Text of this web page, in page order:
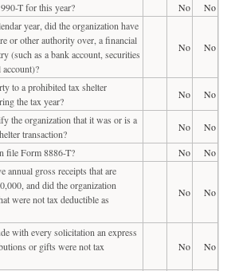
T for this year?
No
No
year, did the organization have
or other authority over, a financial
(such as a bank account, securities
No No
to a prohibited tax shelter
the tax year?
No
No
the organization that it was or is a
transaction?
No
No
file Form 8886-T?
No
No
annual gross receipts that are
and did the organization
were not tax deductible as
No No
with every solicitation an express
or gifts were not tax
No No